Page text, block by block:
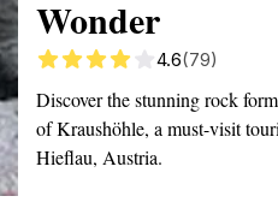
Wonder
4.6(79)
Discover the stunning rock
of Kraushöhle, a must-visit
Hieflau, Austria.